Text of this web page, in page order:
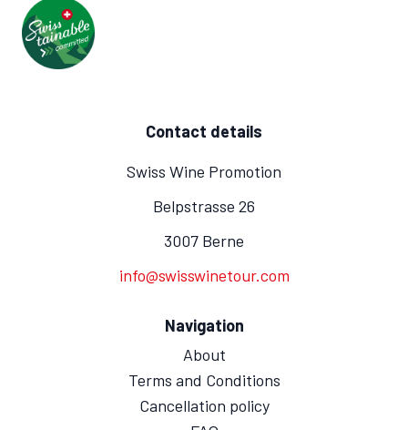
Contact details
Swiss Wine Promotion
Belpstrasse 26
3007 Berne
info@swisswinetour.com
Navigation
About
Terms and Conditions
Cancellation policy